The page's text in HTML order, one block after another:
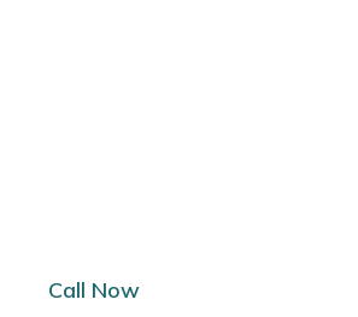
Call Now